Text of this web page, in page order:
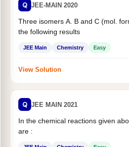
Q JEE-MAIN 2020
Three isomers A. B and C (mol.
the following results
JEE Main Chemistry Easy
View Solution
Q JEE MAIN 2021
In the chemical reactions given
are :